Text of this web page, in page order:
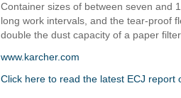
Container sizes of between seven and
long work intervals, and the tear-proof
double the dust capacity of a paper
www.karcher.com
Click here to read the latest ECJ report